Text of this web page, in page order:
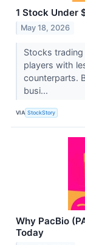
1 Stock Under
May 18, 2026
Stocks trading
players with
counterparts.
busi...
VIA StockStory
Why PacBio
Today